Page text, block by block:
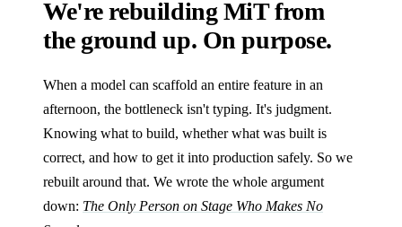
We're rebuilding MiT from
the ground up. On purpose.
When a model can scaffold an entire feature in an
afternoon, the bottleneck isn't typing. It's judgment.
Knowing what to build, whether what was built is
correct, and how to get it into production safely. So we
rebuilt around that. We wrote the whole argument
down: The Only Person on Stage Who Makes No